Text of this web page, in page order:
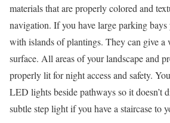
materials that are properly colored and
navigation. If you have large parking
with islands of plantings. They can give a
surface. All areas of your landscape and
properly lit for night access and safety.
LED lights beside pathways so it doesn’t
subtle step light if you have a staircase to